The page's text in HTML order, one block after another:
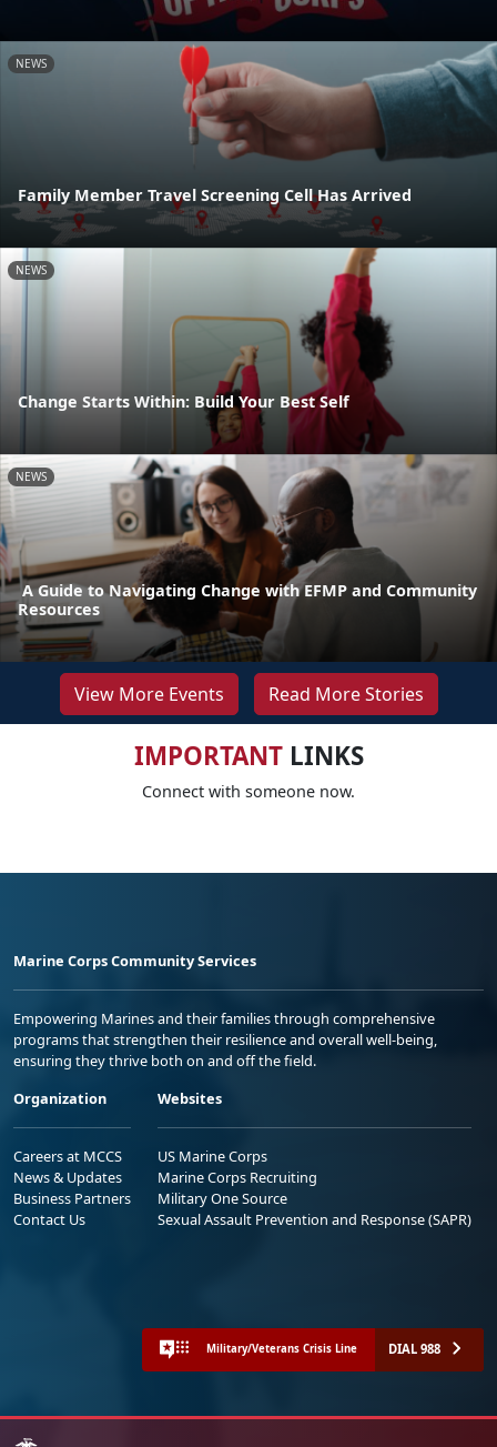
NEWS
Family Member Travel Screening Cell Has Arrived
NEWS
Change Starts Within: Build Your Best Self
NEWS
A Guide to Navigating Change with EFMP and Community
Resources
View More Events Read More Stories
IMPORTANTLINKS
Connect with someone now.
Marine Corps Community Services
Empowering Marines and their families through comprehensive
programs that strengthen their resilience and overall well-being,
ensuring they thrive both on and off the field.
Organization
Careers at MCCS
News & Updates
Business Partners
Contact Us
Websites
US Marine Corps
Marine Corps Recruiting
Military One Source
Sexual Assault Prevention and Response (SAPR)
Military/Veterans Crisis Line DIAL 988